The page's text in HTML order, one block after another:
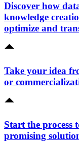
Discover how
knowledge
optimize and
Take your idea
or
Start the
promising